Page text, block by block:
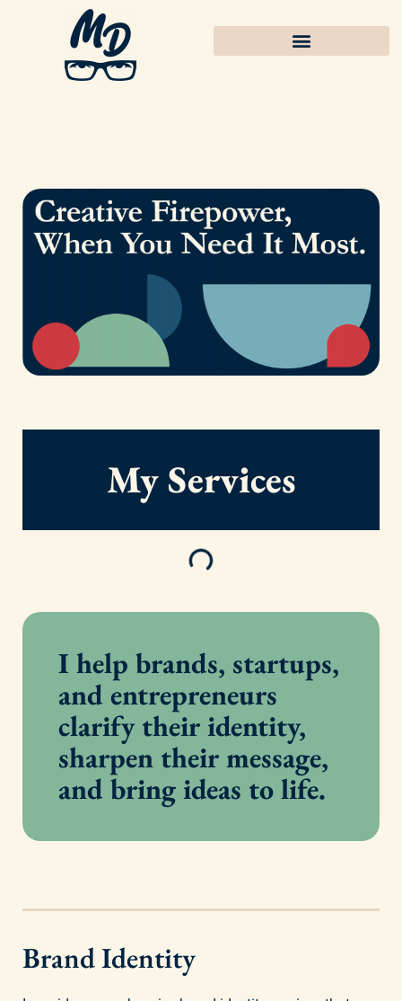
My Services
I help brands, startups,
and entrepreneurs
clarify their identity,
sharpen their message,
and bring ideas to life.
Brand Identity